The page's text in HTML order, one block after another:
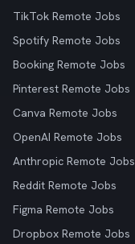
TikTok Remote Jobs
Spotify Remote Jobs
Booking Remote Jobs
Pinterest Remote Jobs
Canva Remote Jobs
OpenAI Remote Jobs
Anthropic Remote Jobs
Reddit Remote Jobs
Figma Remote Jobs
Dropbox Remote Jobs